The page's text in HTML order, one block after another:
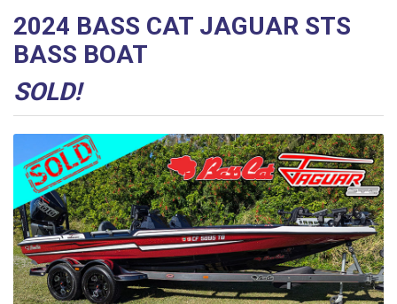
2024 BASS CAT JAGUAR STS
BASS BOAT
SOLD!